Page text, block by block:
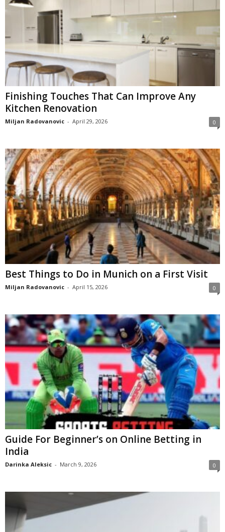
Finishing Touches That Can Improve Any
Kitchen Renovation
Miljan Radovanovic - April 29, 2026 0
Best Things to Do in Munich on a First Visit
Miljan Radovanovic - April 15, 2026 0
Guide For Beginner’s on Online Betting in
India
Darinka Aleksic - March 9, 2026 0